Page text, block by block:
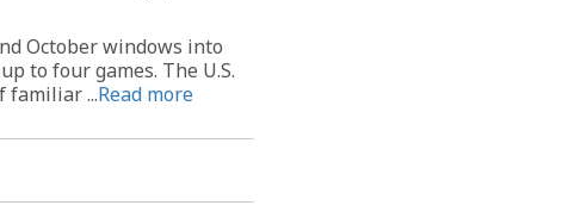
October windows into
to four games. The U.S.
familiar ...Read more